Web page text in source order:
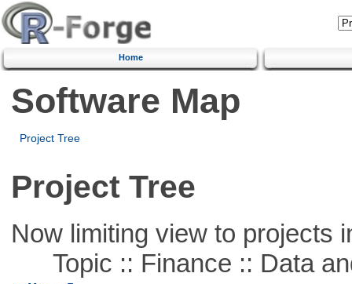
Home
Software Map
Project Tree
Project Tree
Now limiting view to projects
Topic :: Finance :: Data